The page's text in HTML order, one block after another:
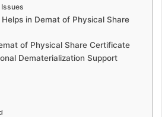
in Demat of Physical Share
of Physical Share Certificate
Dematerialization Support